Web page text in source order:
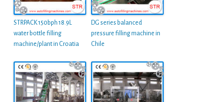
STRPACK 150bph 18.9L
water bottle filling
machine/plant in Croatia
DG series balanced
pressure filling machine in
Chile